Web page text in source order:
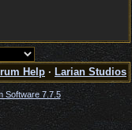
Help · Larian Studios
Software 7.7.5